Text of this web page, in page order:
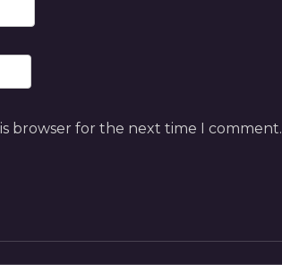
browser for the next time I comment.